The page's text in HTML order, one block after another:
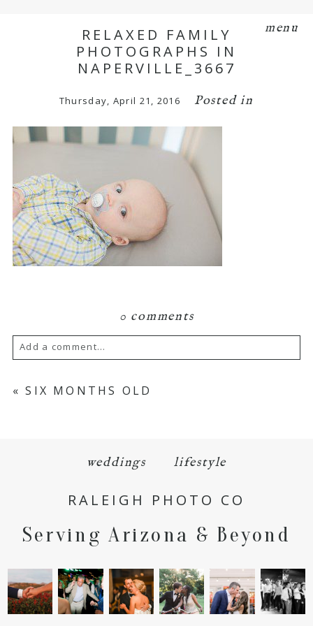
menu
RELAXED FAMILY
PHOTOGRAPHS IN
NAPERVILLE_3667
Thursday, April 21, 2016 Posted in
0 comments
Add a comment...
Your email isneverpublished or shared.
POST COMMENT
« SIX MONTHS OLD
weddings lifestyle
RALEIGH PHOTO CO
Serving Arizona & Beyond